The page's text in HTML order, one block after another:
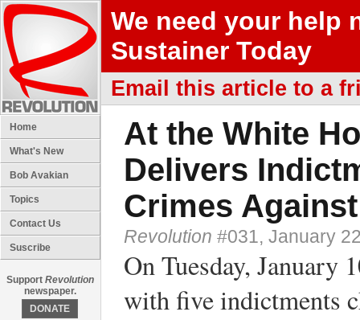
Home
What's New
Bob Avakian
Topics
Contact Us
Suscribe
Support Revolution
newspaper.
DONATE
We need your help
Sustainer Today
Email this article to a
At the White
Delivers
Crimes
Revolution #031, January
On Tuesday, January
with five indictments